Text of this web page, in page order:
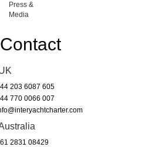
Press &
Media
Contact
203 6087 605
770 0066 007
2831 08429